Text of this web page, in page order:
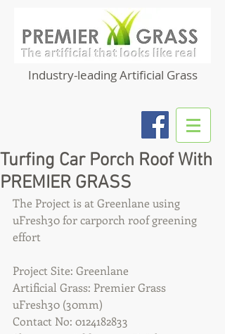
Industry-leading Artificial Grass
Turfing Car Porch Roof With
PREMIER GRASS
The Project is at Greenlane using
uFresh30 for carporch roof greening
effort
Project Site: Greenlane
Artificial Grass: Premier Grass
uFresh30 (30mm)
Contact No: 0124182833